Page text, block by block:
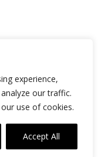
experience,
our traffic.
use of cookies.
Accept All